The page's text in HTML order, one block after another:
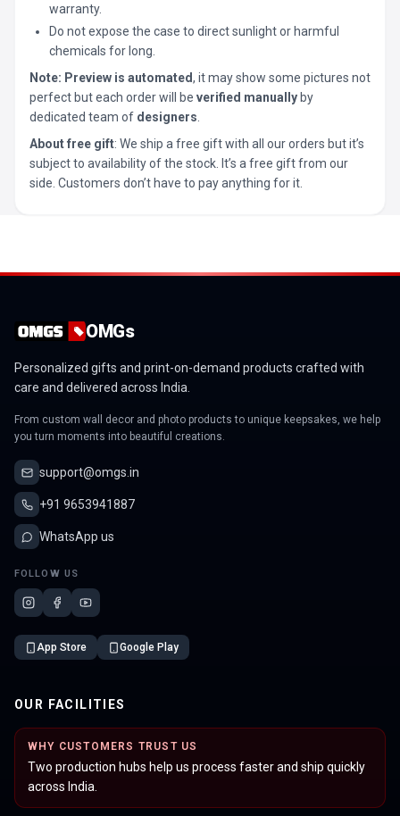
warranty.
Do not expose the case to direct sunlight or harmful
chemicals for long.
Note: Preview is automated, it may show some pictures not
perfect but each order will be verified manually by
dedicated team of designers
About free gift: We ship a free gift with all our orders but it’s
subject to availability of the stock. It’s a free gift from our
side. Customers don’t have to pay anything for it.
OMGs
Personalized gifts and print-on-demand products crafted with
care and delivered across India.
From custom wall decor and photo products to unique keepsakes, we help
you turn moments into beautiful creations.
support@omgs.in
+91 9653941887
WhatsApp us
FOLLOW US
App Store Google Play
OUR FACILITIES
WHY CUSTOMERS TRUST US
Two production hubs help us process faster and ship quickly
across India.